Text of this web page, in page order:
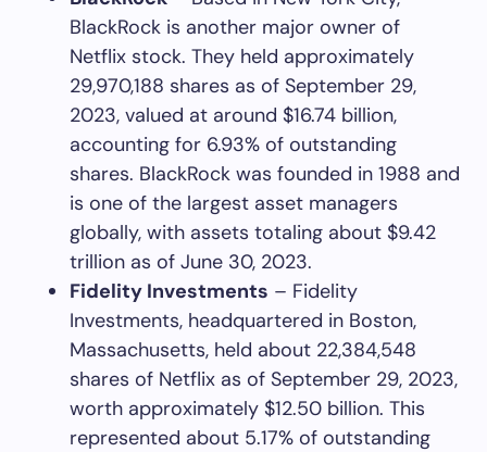
BlackRock is another major owner of
Netflix stock. They held approximately
29,970,188 shares as of September 29,
2023, valued at around $16.74 billion,
accounting for 6.93% of outstanding
shares. BlackRock was founded in 1988 and
is one of the largest asset managers
globally, with assets totaling about $9.42
trillion as of June 30, 2023.
Fidelity Investments – Fidelity
Investments, headquartered in Boston,
Massachusetts, held about 22,384,548
shares of Netflix as of September 29, 2023,
worth approximately $12.50 billion. This
represented about 5.17% of outstanding